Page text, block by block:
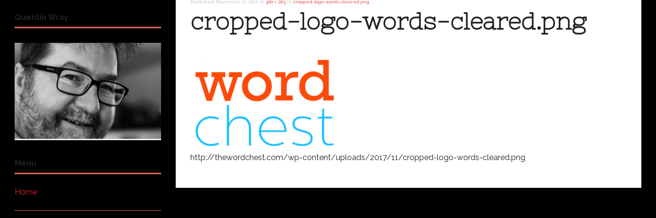
Published November 17, 2017 at 300 × 203 in cropped-logo-words-cleared.png
cropped-logo-words-cleared.png
http://thewordchest.com/wp-content/uploads/2017/11/cropped-logo-words-cleared.png
Quentin Wray
Menu
Home